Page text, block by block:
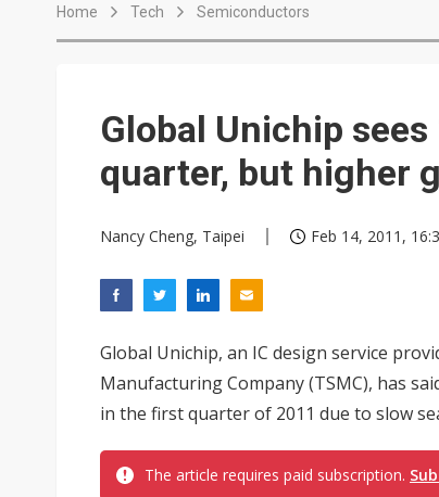
Home Tech Semiconductors
Global Unichip
quarter, but higher
Nancy Cheng, Taipei Feb 14, 2011,
Global Unichip, an IC design service
Manufacturing Company (TSMC), has
in the first quarter of 2011 due to slow
The article requires paid subscription.